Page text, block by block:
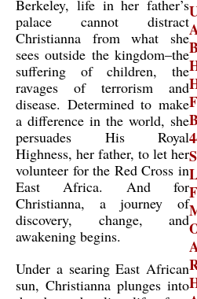
Berkeley, life in her father’s
palace cannot distract
Christianna from what she
sees outside the kingdom–the
suffering of children, the
ravages of terrorism and
disease. Determined to make
a difference in the world, she
persuades His Royal
Highness, her father, to let her
volunteer for the Red Cross in
East Africa. And for
Christianna, a journey of
discovery, change, and
awakening begins.
Under a searing East African
sun, Christianna plunges into